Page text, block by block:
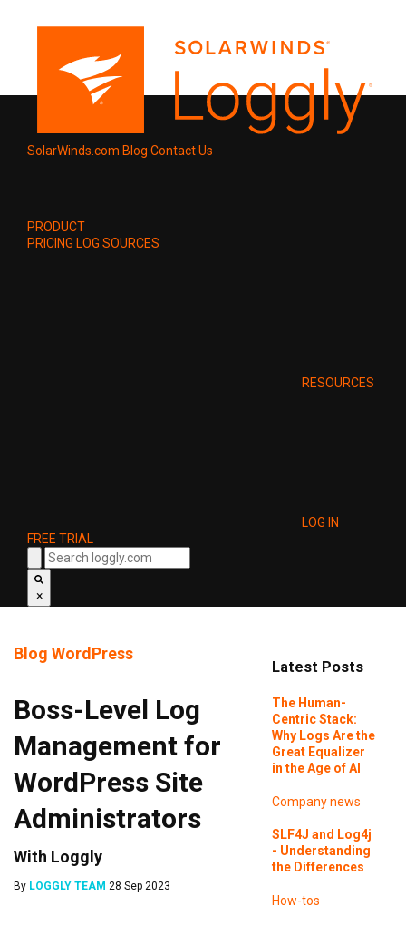
SolarWinds.com Blog Contact Us
PRODUCT
PRICING LOG SOURCES
RESOURCES
LOG IN
FREE TRIAL
×
Blog WordPress
Boss-Level Log
Management for
WordPress Site
Administrators
With Loggly
By LOGGLY TEAM 28 Sep 2023
Latest Posts
The Human-
Centric Stack:
Why Logs Are the
Great Equalizer
in the Age of AI
Company news
SLF4J and Log4j
- Understanding
the Differences
How-tos